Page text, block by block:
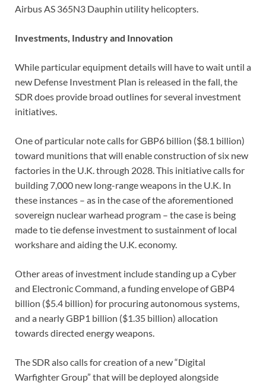
Airbus AS 365N3 Dauphin utility helicopters.
Investments, Industry and Innovation
While particular equipment details will have to wait until a
new Defense Investment Plan is released in the fall, the
SDR does provide broad outlines for several investment
initiatives.
One of particular note calls for GBP6 billion ($8.1 billion)
toward munitions that will enable construction of six new
factories in the U.K. through 2028. This initiative calls for
building 7,000 new long-range weapons in the U.K. In
these instances – as in the case of the aforementioned
sovereign nuclear warhead program – the case is being
made to tie defense investment to sustainment of local
workshare and aiding the U.K. economy.
Other areas of investment include standing up a Cyber
and Electronic Command, a funding envelope of GBP4
billion ($5.4 billion) for procuring autonomous systems,
and a nearly GBP1 billion ($1.35 billion) allocation
towards directed energy weapons.
The SDR also calls for creation of a new “Digital
Warfighter Group” that will be deployed alongside